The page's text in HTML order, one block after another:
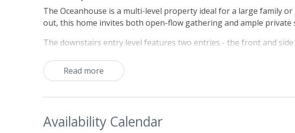
The Oceanhouse is a multi-level property ideal for a large family
out, this home invites both open-flow gathering and ample private
The downstairs entry level features two entries - the front and
pet area. Both entries flow into a cozy den with a hide-a-bed,
entry hallway opens into three bedrooms, and a full private
The second level features the main living space with beautiful
Read more
Availability Calendar